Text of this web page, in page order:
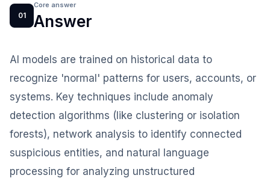
01
Core answer
Answer
AI models are trained on historical data to
recognize 'normal' patterns for users, accounts, or
systems. Key techniques include anomaly
detection algorithms (like clustering or isolation
forests), network analysis to identify connected
suspicious entities, and natural language
processing for analyzing unstructured